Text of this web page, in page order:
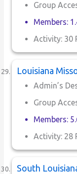
Group
Members:
Activity: 30
Louisiana
Admin’s
Group
Members:
Activity: 28
South